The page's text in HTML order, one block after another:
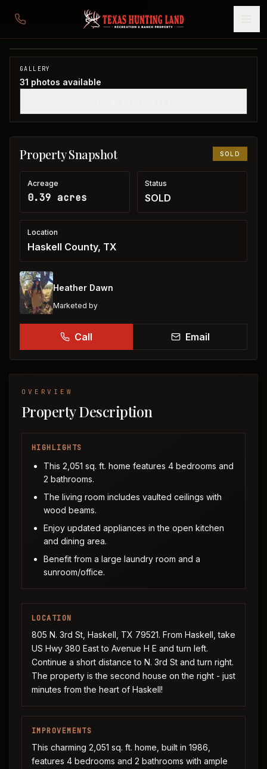
Haskell County, TX
SOLD
GALLERY
31 photos available
Property Snapshot SOLD
Acreage
0.39 acres
Status
SOLD
Location
Haskell County, TX
Heather Dawn
Marketed by
Call Email
OVERVIEW
Property Description
HIGHLIGHTS
This 2,051 sq. ft. home features 4 bedrooms and
2 bathrooms.
The living room includes vaulted ceilings with
wood beams.
Enjoy updated appliances in the open kitchen
and dining area.
Benefit from a large laundry room and a
sunroom/office.
LOCATION
805 N. 3rd St, Haskell, TX 79521. From Haskell, take
US Hwy 380 East to Avenue H E and turn left.
Continue a short distance to N. 3rd St and turn right.
The property is the second house on the right - just
minutes from the heart of Haskell!
IMPROVEMENTS
This charming 2,051 sq. ft. home, built in 1986,
features 4 bedrooms and 2 bathrooms with ample